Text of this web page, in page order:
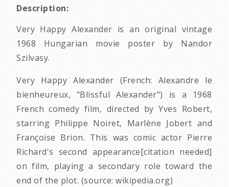
Description:
Very Happy Alexander is an original vintage
1968 Hungarian movie poster by Nandor
Szilvasy.
Very Happy Alexander (French: Alexandre le
bienheureux, "Blissful Alexander") is a 1968
French comedy film, directed by Yves Robert,
starring Philippe Noiret, Marlène Jobert and
Françoise Brion. This was comic actor Pierre
Richard's second appearance[citation needed]
on film, playing a secondary role toward the
end of the plot. (source: wikipedia.org)